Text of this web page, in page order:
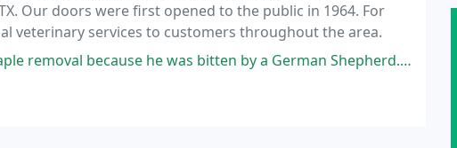
Our doors were first opened to the public in 1964. For
veterinary services to customers throughout the area.
he was bitten by a German Shepherd. I just moved from out of state. They got